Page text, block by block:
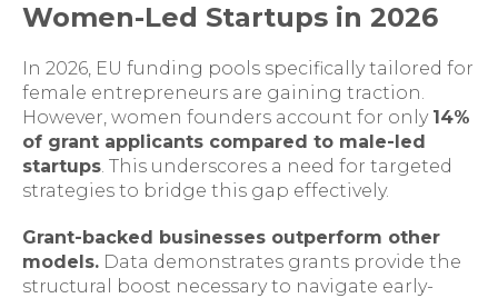
Women-Led Startups in 2026
In 2026, EU funding pools specifically tailored for
female entrepreneurs are gaining traction.
However, women founders account for only 14%
of grant applicants compared to male-led
startups. This underscores a need for targeted
strategies to bridge this gap effectively.
Grant-backed businesses outperform other
models. Data demonstrates grants provide the
structural boost necessary to navigate early-